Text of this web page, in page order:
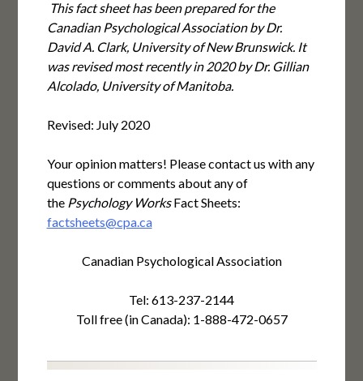
This fact sheet has been prepared for the
Canadian Psychological Association by Dr.
David A. Clark, University of New Brunswick. It
was revised most recently in 2020 by Dr. Gillian
Alcolado, University of Manitoba.
Revised: July 2020
Your opinion matters! Please contact us with any
questions or comments about any of
the Psychology WorksFact Sheets:
factsheets@cpa.ca
Canadian Psychological Association
Tel: 613-237-2144
Toll free (in Canada): 1-888-472-0657